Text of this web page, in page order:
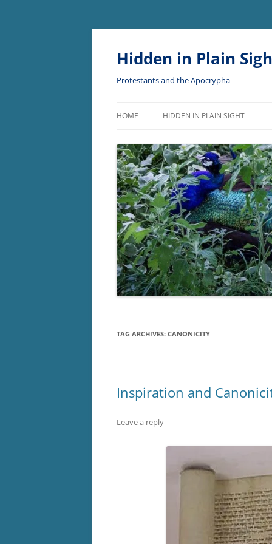
Skip
content
Hidden in Plain
Protestants and the Apocrypha
HOME HIDDEN IN PLAIN SIGHT
TAG ARCHIVES: CANONICITY
Inspiration and
Leave a reply